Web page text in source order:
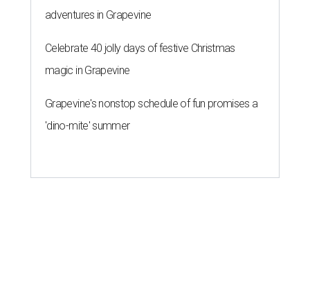
adventures in Grapevine
Celebrate 40 jolly days of festive Christmas
magic in Grapevine
Grapevine's nonstop schedule of fun promises a
'dino-mite' summer